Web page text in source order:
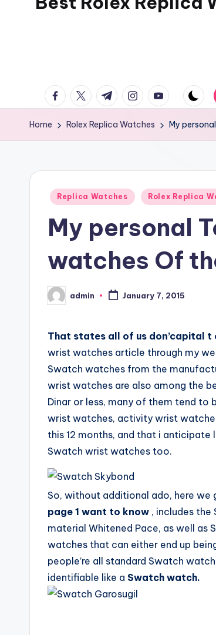
facebook.com
twitter.com
t.me instagram.com
youtube.com
Home Rolex Replica Watches My
Posted
Replica Watches Rolex Replica
My personal
watches Of
Posted
by
admin January 7, 2015
That states all of us don’capital
wrist watches article through my
Swatch watches from the
wrist watches are also among the
Dinar or less, many of them tend to
wrist watches, activity wrist
this 12 months, and that i
Swatch wrist watches too.
So, without additional ado, here we
page 1 want to know , includes the
material Whitened Pace, as well as
watches that can either end up
people’re all standard Swatch
identifiable like a Swatch watch.